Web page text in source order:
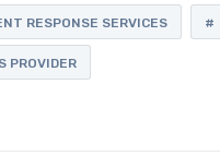
RESPONSE SERVICES
PROVIDER